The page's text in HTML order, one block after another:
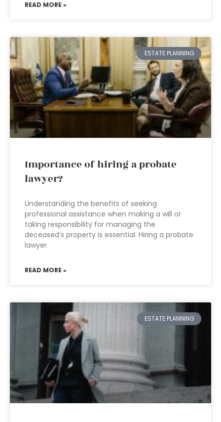
READ MORE »
ESTATE PLANNING
Importance of hiring a probate
lawyer?
Understanding the benefits of seeking
professional assistance when making a will or
taking responsibility for managing the
deceased’s property is essential. Hiring a probate
lawyer
READ MORE »
ESTATE PLANNING